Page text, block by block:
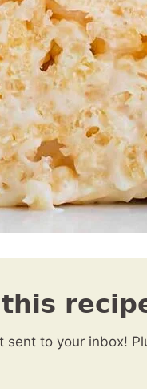
to your inbox!